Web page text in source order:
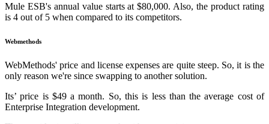
Mule ESB's annual value starts at $80,000. Also, the product rating
is 4 out of 5 when compared to its competitors.
Webmethods
WebMethods' price and license expenses are quite steep. So, it is the
only reason we're since swapping to another solution.
Its’ price is $49 a month. So, this is less than the average cost of
Enterprise Integration development.